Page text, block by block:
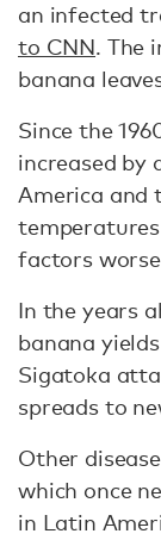
an infected
to CNN. The
banana
Since the
increased by
America and
factors
In the years
banana
Sigatoka
spreads to
Other
which once
in Latin